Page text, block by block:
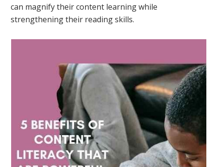
can magnify their content learning while
strengthening their reading skills.